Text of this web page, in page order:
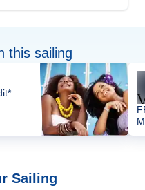
this sailing
Sailing